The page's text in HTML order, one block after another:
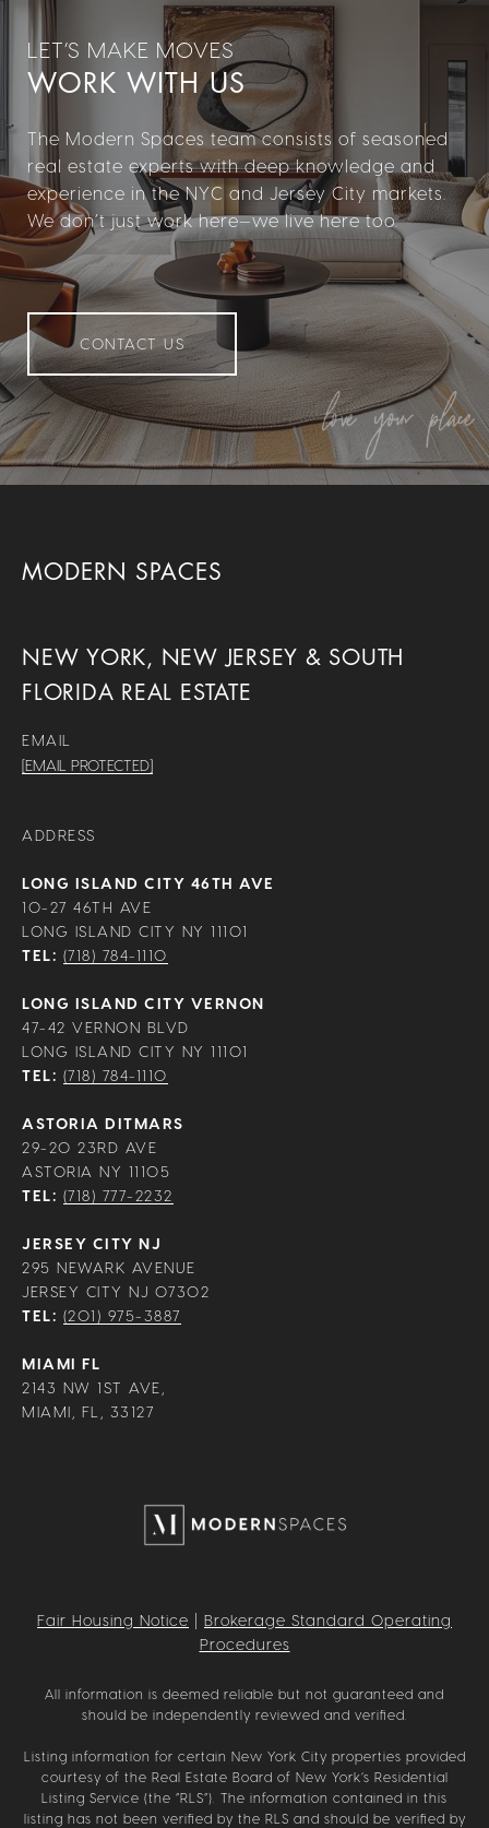
WORK WITH US
The Modern Spaces team consists of seasoned
real estate experts with deep knowledge and
experience in the NYC and Jersey City markets.
We don’t just work here—we live here too.
CONTACT US
MODERN SPACES
NEW YORK, NEW JERSEY & SOUTH
FLORIDA REAL ESTATE
EMAIL
[EMAIL PROTECTED]
ADDRESS
LONG ISLAND CITY 46TH AVE
10-27 46TH AVE
LONG ISLAND CITY NY 11101
TEL: (718) 784-1110
LONG ISLAND CITY VERNON
47-42 VERNON BLVD
LONG ISLAND CITY NY 11101
TEL: (718) 784-1110
ASTORIA DITMARS
29-20 23RD AVE
ASTORIA NY 11105
TEL: (718) 777-2232
JERSEY CITY NJ
295 NEWARK AVENUE
JERSEY CITY NJ 07302
TEL: (201) 975-3887
MIAMI FL
2143 NW 1ST AVE,
MIAMI, FL, 33127
Fair Housing Notice
Brokerage Standard Operating
Procedures
All information is deemed reliable but not guaranteed and
should be independently reviewed and verified.
Listing information for certain New York City properties provided
courtesy of the Real Estate Board of New York’s Residential
Listing Service (the “RLS”). The information contained in this
listing has not been verified by the RLS and should be verified by